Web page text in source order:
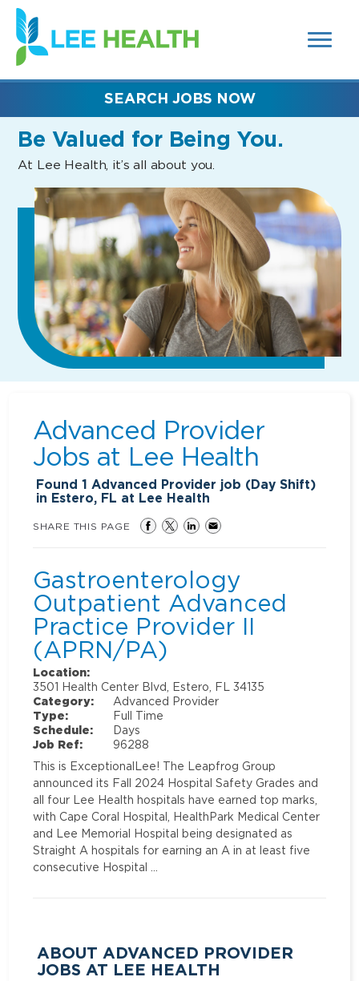
SEARCH
FIELDS)
(link
opens
in
new
Be Valued for Being You.
At Lee Health, it’s all about you.
SEARCH JOBS NOW
Advanced Provider
Jobs at Lee Health
Found1 Advanced Provider job (Day Shift)
in Estero, FL at Lee Health
SHARE THIS PAGE
Gastroenterology
Outpatient Advanced
Practice Provider II
(APRN/PA)
Location:
3501 Health Center Blvd, Estero, FL 34135
Category:
Advanced Provider
Type:
Full Time
Schedule:
Days
Job Ref:
96288
This is ExceptionalLee! The Leapfrog Group
announced its Fall 2024 Hospital Safety Grades and
all four Lee Health hospitals have earned top marks,
with Cape Coral Hospital, HealthPark Medical Center
and Lee Memorial Hospital being designated as
Straight A hospitals for earning an A in at least five
consecutive Hospital …
ABOUT ADVANCED PROVIDER
JOBS AT LEE HEALTH